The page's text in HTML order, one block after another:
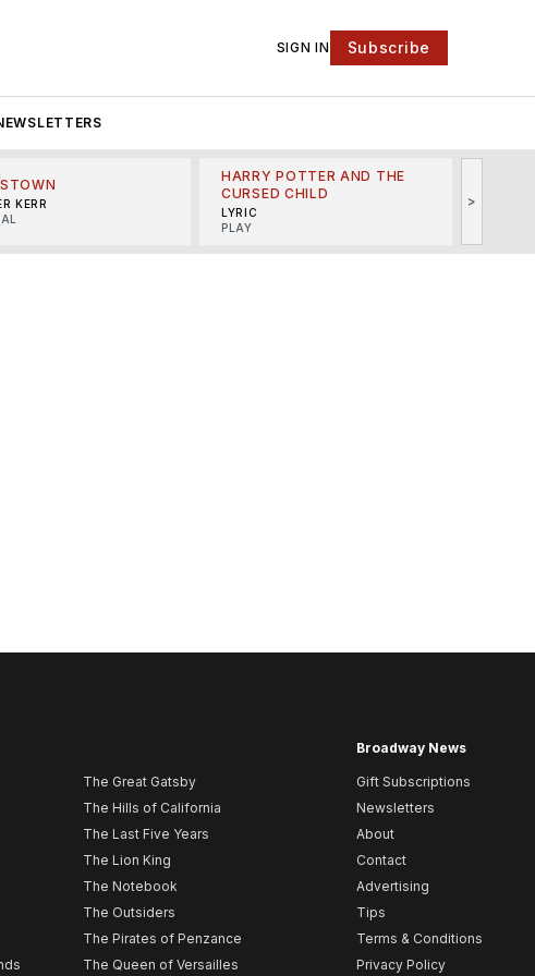
SIGN IN Subscribe
KERR
HARRY POTTER AND THE
CURSED CHILD
LYRIC
PLAY
>
The Great Gatsby
The Hills of California
The Last Five Years
The Lion King
The Notebook
The Outsiders
The Pirates of Penzance
The Queen of Versailles
Broadway News
Gift Subscriptions
Newsletters
About
Contact
Advertising
Tips
Terms & Conditions
Privacy Policy